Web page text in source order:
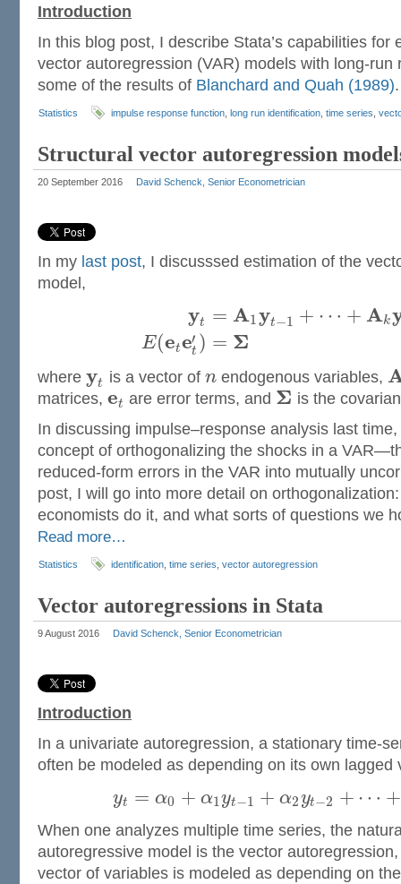
Introduction
In this blog post, I describe Stata’s capabilities for
vector autoregression (VAR) models with long-run
some of the results of Blanchard and Quah (1989)
Statistics impulse response function long run identification time series
Structural vector autoregression
20 September 2016 David Schenck, Senior Econometrician
In my last post, I discusssed estimation of the
model,
yt
E(ete′
t )
= A1yt−1 + ⋯ + Ak
= Σ
where yt is a vector ofn endogenous variables,
matrices, et are error terms, and Σ is the
In discussing impulse–response analysis last
concept of orthogonalizing the shocks in a
reduced-form errors in the VAR into mutually
post, I will go into more detail on
economists do it, and what sorts of questions we
Read more…
Statistics identification time series vector autoregression
Vector autoregressions in Stata
9 August 2016 David Schenck, Senior Econometrician
Introduction
In a univariate autoregression, a stationary time-
often be modeled as depending on its own lagged
yt = α0 + α1yt−1 + α2yt−2 + ⋯ +
When one analyzes multiple time series, the
autoregressive model is the vector
vector of variables is modeled as depending on